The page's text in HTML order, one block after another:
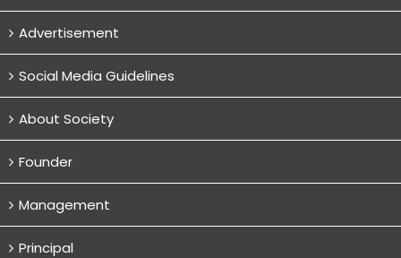
Advertisement
Social Media Guidelines
About Society
Founder
Management
Principal